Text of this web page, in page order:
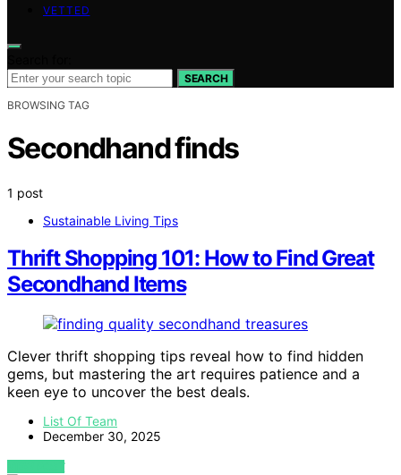
VETTED
SEARCH
BROWSING TAG
Secondhand finds
1 post
Sustainable Living Tips
Thrift Shopping 101: How to Find Great
Secondhand Items
Clever thrift shopping tips reveal how to find hidden
gems, but mastering the art requires patience and a
keen eye to uncover the best deals.
List Of Team
December 30, 2025
VIEW POST